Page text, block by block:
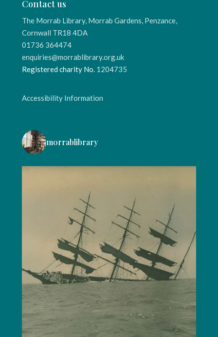
Contact us
The Morrab Library, Morrab Gardens, Penzance,
Cornwall TR18 4DA
01736 364474
enquiries@morrablibrary.org.uk
Registered charity No. 1204735
Accessibility Information
morrablibrary